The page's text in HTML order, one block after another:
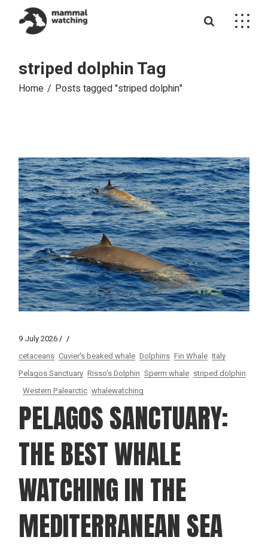
content
striped dolphin Tag
Home Posts tagged "striped dolphin"
9 July 2026
cetaceans Cuvier's beaked whale Dolphins Fin Whale Italy
Pelagos Sanctuary Risso's Dolphin Sperm whale striped dolphin
Western Palearctic whalewatching
PELAGOS SANCTUARY:
THE BEST WHALE
WATCHING IN THE
MEDITERRANEAN SEA